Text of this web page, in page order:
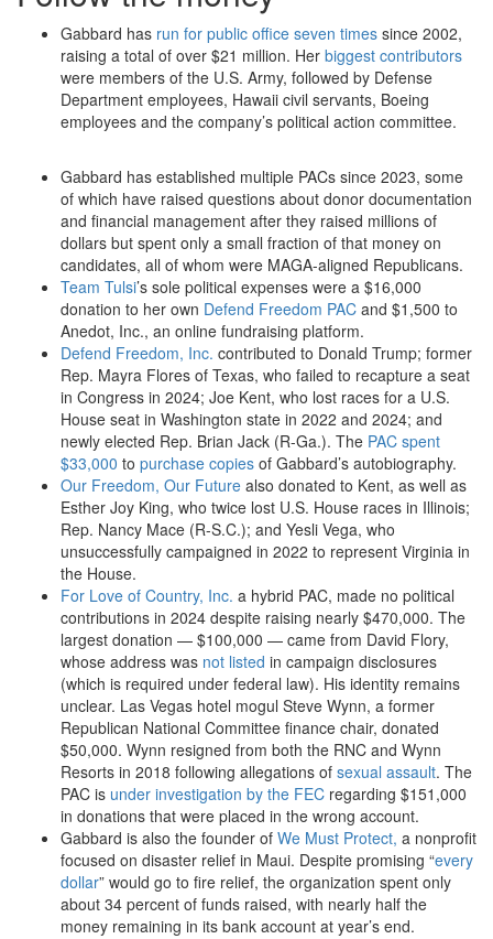
Gabbard has run for public office seven times since 2002,
raising a total of over $21 million. Her biggest contributors
were members of the U.S. Army, followed by Defense
Department employees, Hawaii civil servants, Boeing
employees and the company’s political action committee.
Gabbard has established multiple PACs since 2023, some
of which have raised questions about donor documentation
and financial management after they raised millions of
dollars but spent only a small fraction of that money on
candidates, all of whom were MAGA-aligned Republicans.
Team Tulsi’s sole political expenses were a $16,000
donation to her own Defend Freedom PAC and $1,500 to
Anedot, Inc., an online fundraising platform.
Defend Freedom, Inc. contributed to Donald Trump; former
Rep. Mayra Flores of Texas, who failed to recapture a seat
in Congress in 2024; Joe Kent, who lost races for a U.S.
House seat in Washington state in 2022 and 2024; and
newly elected Rep. Brian Jack (R-Ga.). The PAC spent
$33,000 to purchase copies of Gabbard’s autobiography.
Our Freedom, Our Future also donated to Kent, as well as
Esther Joy King, who twice lost U.S. House races in Illinois;
Rep. Nancy Mace (R-S.C.); and Yesli Vega, who
unsuccessfully campaigned in 2022 to represent Virginia in
the House.
For Love of Country, Inc. a hybrid PAC, made no political
contributions in 2024 despite raising nearly $470,000. The
largest donation — $100,000 — came from David Flory,
whose address was not listed in campaign disclosures
(which is required under federal law). His identity remains
unclear. Las Vegas hotel mogul Steve Wynn, a former
Republican National Committee finance chair, donated
$50,000. Wynn resigned from both the RNC and Wynn
Resorts in 2018 following allegations of sexual assault. The
PAC is under investigation by the FEC regarding $151,000
in donations that were placed in the wrong account.
Gabbard is also the founder of We Must Protect, a nonprofit
focused on disaster relief in Maui. Despite promising “every
dollar” would go to fire relief, the organization spent only
about 34 percent of funds raised, with nearly half the
money remaining in its bank account at year’s end.